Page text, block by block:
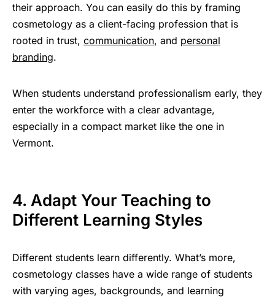
their approach. You can easily do this by framing
cosmetology as a client-facing profession that is
rooted in trust, communication, and personal
branding.
When students understand professionalism early, they
enter the workforce with a clear advantage,
especially in a compact market like the one in
Vermont.
4. Adapt Your Teaching to
Different Learning Styles
Different students learn differently. What’s more,
cosmetology classes have a wide range of students
with varying ages, backgrounds, and learning